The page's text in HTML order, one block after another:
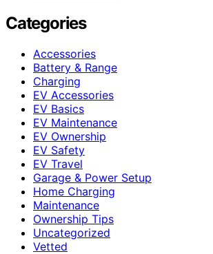
Categories
Accessories
Battery & Range
Charging
EV Accessories
EV Basics
EV Maintenance
EV Ownership
EV Safety
EV Travel
Garage & Power Setup
Home Charging
Maintenance
Ownership Tips
Uncategorized
Vetted